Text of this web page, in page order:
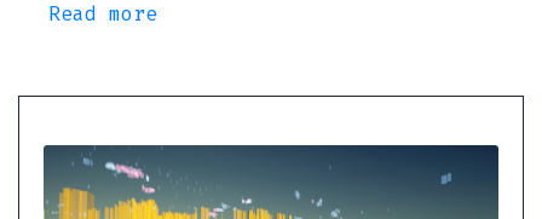
Read more